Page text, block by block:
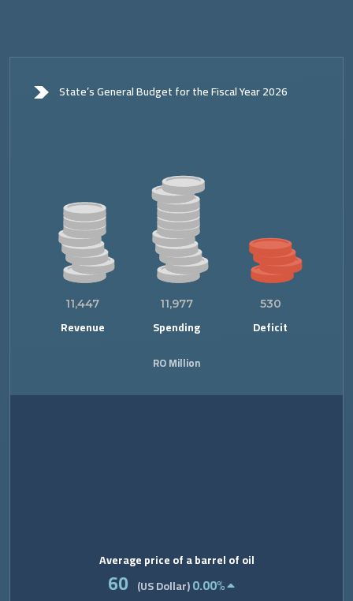
State’s General Budget for the Fiscal Year 2026
11,447
Revenue
11,977
Spending
530
Deficit
RO Million
Average price of a barrel of oil
60 (US Dollar)0.00%